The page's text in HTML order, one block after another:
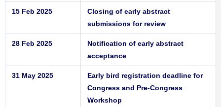
15 Feb 2025
Closing of early abstract
submissions for review
28 Feb 2025
Notification of early abstract
acceptance
31 May 2025
Early bird registration deadline for
Congress and Pre-Congress
Workshop